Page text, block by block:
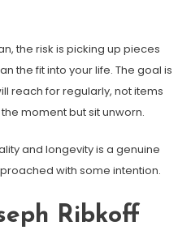
the risk is picking up pieces
the fit into your life. The goal is
reach for regularly, not items
moment but sit unworn.
and longevity is a genuine
with some intention.
Ribkoff